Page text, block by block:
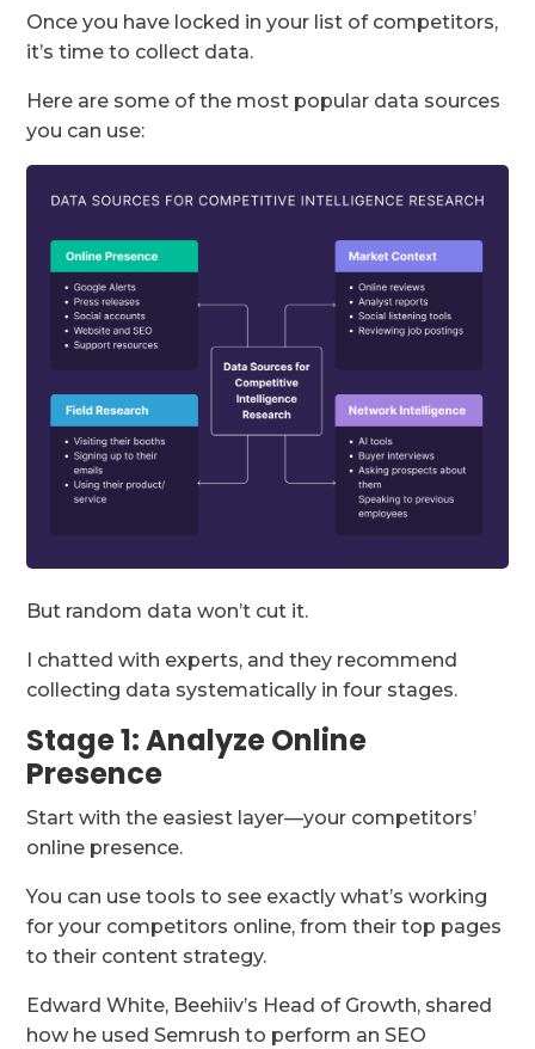
Once you have locked in your list of competitors,
it’s time to collect data.
Here are some of the most popular data sources
you can use:
But random data won’t cut it.
I chatted with experts, and they recommend
collecting data systematically in four stages.
Stage 1: Analyze Online
Presence
Start with the easiest layer—your competitors’
online presence.
You can use tools to see exactly what’s working
for your competitors online, from their top pages
to their content strategy.
Edward White, Beehiiv’s Head of Growth, shared
how he used Semrush to perform an SEO